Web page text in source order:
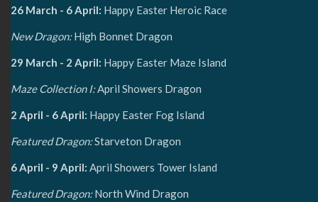
26 March - 6 April: Happy Easter Heroic Race
New Dragon:High Bonnet Dragon
29 March - 2 April: Happy Easter Maze Island
Maze Collection I:April Showers Dragon
2 April - 6 April: Happy Easter Fog Island
Featured Dragon:Starveton Dragon
6 April - 9 April: April Showers Tower Island
Featured Dragon:North Wind Dragon